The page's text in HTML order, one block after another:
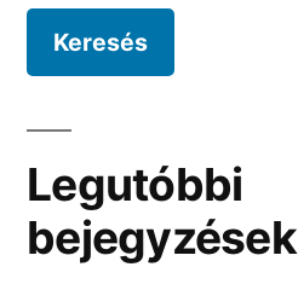
Fetlife
Seafood,
and
you
Legutóbbi
bejegyzések